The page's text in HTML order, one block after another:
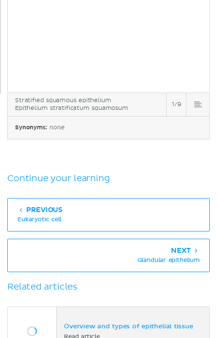
Stratified squamous epithelium
Epithelium stratificatum squamosum
1/9
Synonyms: none
Continue your learning
PREVIOUS
Eukaryotic cell
NEXT
Glandular epithelium
Related articles
Overview and types of epithelial tissue